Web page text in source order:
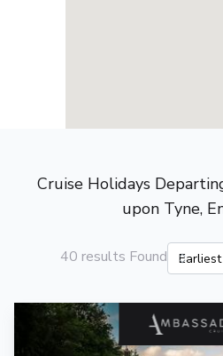
Cruise Holidays
upon Tyne,
40 results Found